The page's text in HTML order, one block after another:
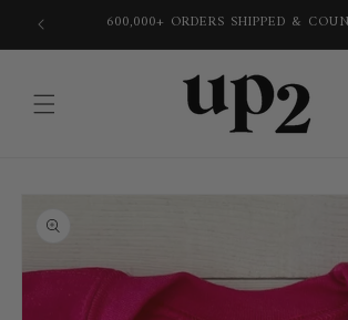
content
600,000+ ORDERS SHIPPED &
information